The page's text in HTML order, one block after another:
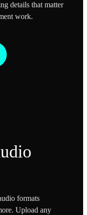
details that matter
work.
formats
Upload any